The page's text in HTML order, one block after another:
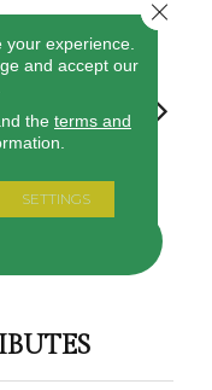
experience.
and accept our
the terms and
SETTINGS
Close